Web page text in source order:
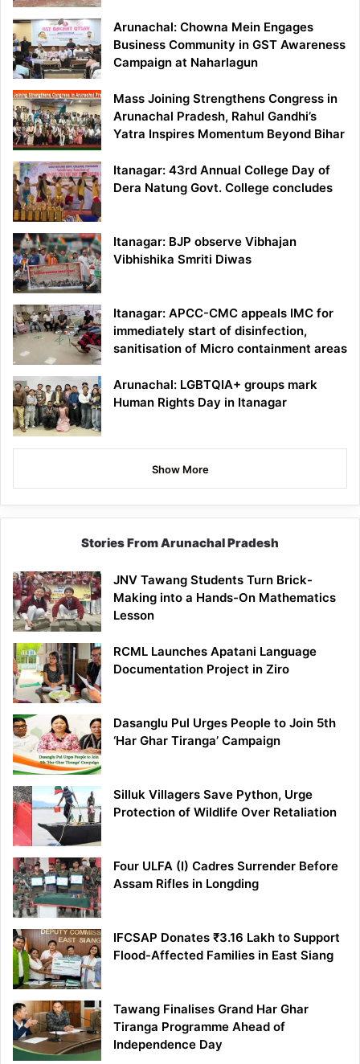
Arunachal: Chowna Mein Engages
Business Community in GST Awareness
Campaign at Naharlagun
Mass Joining Strengthens Congress in
Arunachal Pradesh, Rahul Gandhi’s
Yatra Inspires Momentum Beyond Bihar
Itanagar: 43rd Annual College Day of
Dera Natung Govt. College concludes
Itanagar: BJP observe Vibhajan
Vibhishika Smriti Diwas
Itanagar: APCC-CMC appeals IMC for
immediately start of disinfection,
sanitisation of Micro containment areas
Arunachal: LGBTQIA+ groups mark
Human Rights Day in Itanagar
Show More
Stories From Arunachal Pradesh
JNV Tawang Students Turn Brick-
Making into a Hands-On Mathematics
Lesson
RCML Launches Apatani Language
Documentation Project in Ziro
Dasanglu Pul Urges People to Join 5th
‘Har Ghar Tiranga’ Campaign
Silluk Villagers Save Python, Urge
Protection of Wildlife Over Retaliation
Four ULFA (I) Cadres Surrender Before
Assam Rifles in Longding
IFCSAP Donates ₹3.16 Lakh to Support
Flood-Affected Families in East Siang
Tawang Finalises Grand Har Ghar
Tiranga Programme Ahead of
Independence Day